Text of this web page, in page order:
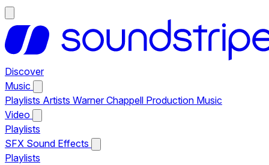
Discover
Music
Playlists Artists Warner Chappell Production Music
Video
Playlists
SFX Sound Effects
Playlists